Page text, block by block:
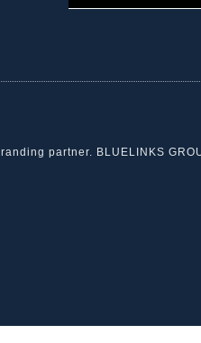
partner. BLUELINKS